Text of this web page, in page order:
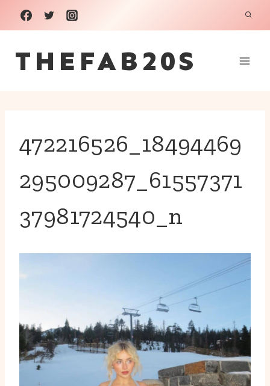
Skip
to
content
THEFAB20S
472216526_18494469
295009287_61557371
37981724540_n